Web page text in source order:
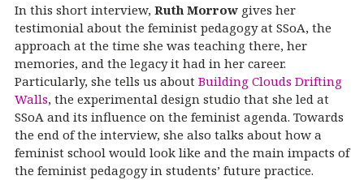
In this short interview, Ruth Morrow gives her
testimonial about the feminist pedagogy at SSoA, the
approach at the time she was teaching there, her
memories, and the legacy it had in her career.
Particularly, she tells us about Building Clouds Drifting
Walls, the experimental design studio that she led at
SSoA and its influence on the feminist agenda. Towards
the end of the interview, she also talks about how a
feminist school would look like and the main impacts of
the feminist pedagogy in students’ future practice.